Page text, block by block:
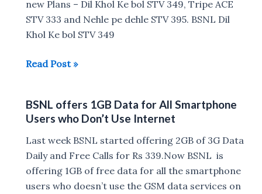
data
per
day
new Plans – Dil Khol Ke bol STV 349, Tripe ACE
STV 333 and Nehle pe dehle STV 395. BSNL Dil
Khol Ke bol STV 349
BSNL
3GB
Data
Daily
for
Rs
333
Read Post »
BSNL offers 1GB Data for All Smartphone
Users who Don’t Use Internet
Last week BSNL started offering 2GB of 3G Data
Daily and Free Calls for Rs 339.Now BSNL is
offering 1GB of free data for all the smartphone
users who doesn’t use the GSM data services on